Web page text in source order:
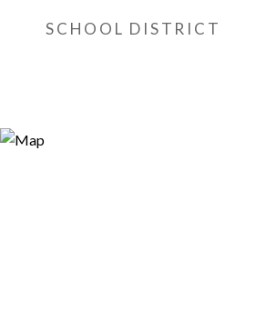
SCHOOL DISTRICT